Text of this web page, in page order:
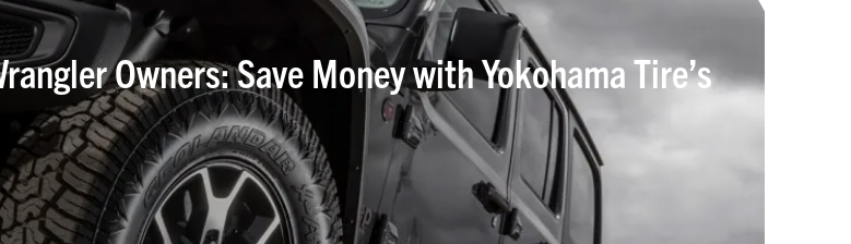
Owners: Save Money with Yokohama Tire’s